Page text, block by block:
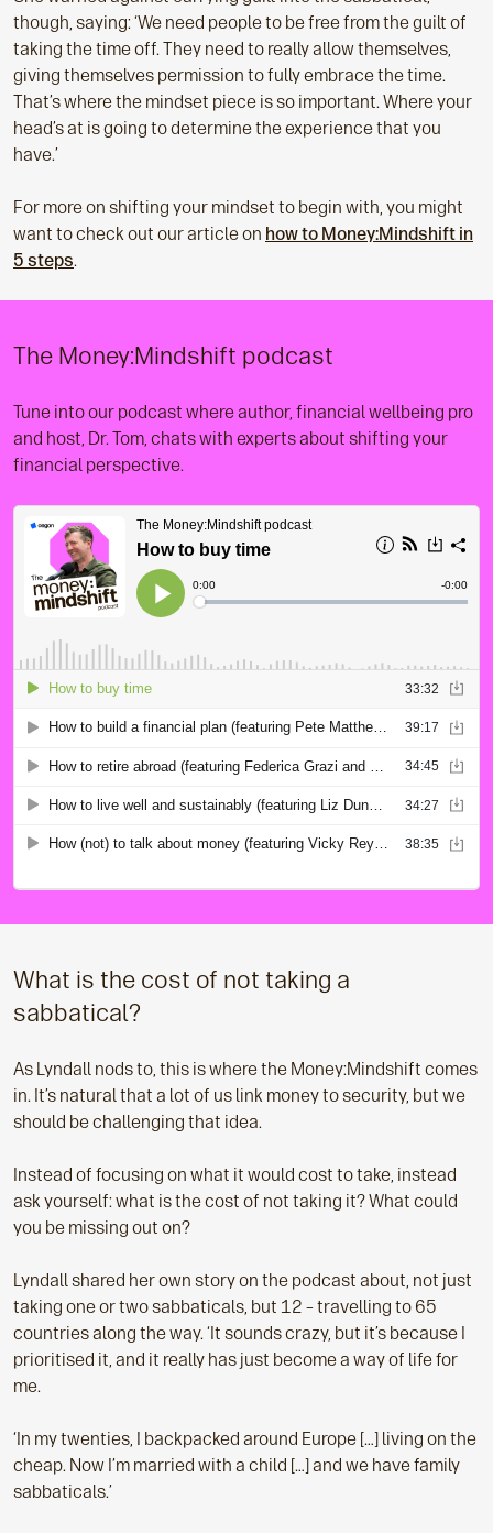
though, saying: ‘We need people to be free from the guilt of
taking the time off. They need to really allow themselves,
giving themselves permission to fully embrace the time.
That’s where the mindset piece is so important. Where your
head’s at is going to determine the experience that you
have.’
For more on shifting your mindset to begin with, you might
want to check out our article on how to Money:Mindshift in
5 steps.
The Money:Mindshift podcast
Tune into our podcast where author, financial wellbeing pro
and host, Dr. Tom, chats with experts about shifting your
financial perspective.
What is the cost of not taking a
sabbatical?
As Lyndall nods to, this is where the Money:Mindshift comes
in. It’s natural that a lot of us link money to security, but we
should be challenging that idea.
Instead of focusing on what it would cost to take, instead
ask yourself: what is the cost of not taking it? What could
you be missing out on?
Lyndall shared her own story on the podcast about, not just
taking one or two sabbaticals, but 12 – travelling to 65
countries along the way. ‘It sounds crazy, but it’s because I
prioritised it, and it really has just become a way of life for
me.
‘In my twenties, I backpacked around Europe […] living on the
cheap. Now I’m married with a child […] and we have family
sabbaticals.’